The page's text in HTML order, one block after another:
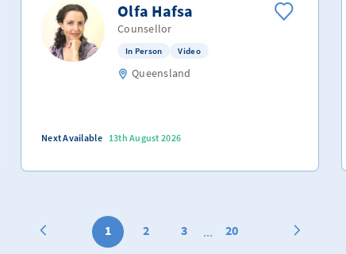
Olfa Hafsa
Counsellor
In Person Video
Queensland
Next Available 13th August 2026
1 2 3 ... 20